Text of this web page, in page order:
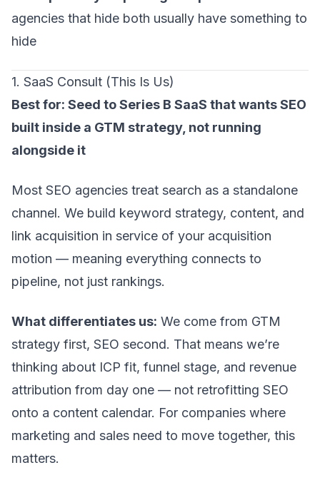
agencies that hide both usually have something to
hide
1. SaaS Consult (This Is Us)
Best for: Seed to Series B SaaS that wants SEO
built inside a GTM strategy, not running
alongside it
Most SEO agencies treat search as a standalone
channel. We build keyword strategy, content, and
link acquisition in service of your acquisition
motion — meaning everything connects to
pipeline, not just rankings.
What differentiates us: We come from GTM
strategy first, SEO second. That means we’re
thinking about ICP fit, funnel stage, and revenue
attribution from day one — not retrofitting SEO
onto a content calendar. For companies where
marketing and sales need to move together, this
matters.